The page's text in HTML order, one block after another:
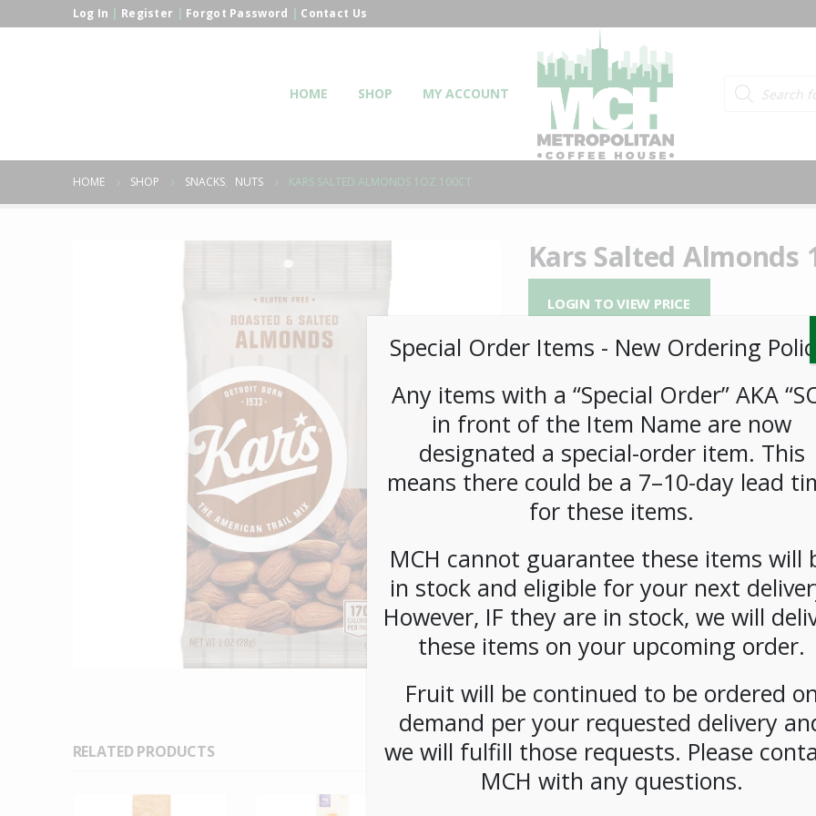
Log In | Register | Forgot Password | Contact Us
HOME SHOP MY ACCOUNT
Products search
HOME SHOP SNACKS, NUTS KARS SALTED ALMONDS 1OZ 100CT
Kars Salted Almonds
LOGIN TO VIEW PRICE
When you’re searching for that next
and Salted Almonds. We think they’re
loaded with health-essential nutrients.
about yourself, just a grab a handful of
PAMBI-KAR00501
CATEGORIES:NUTS,
SNACKS
TAG: GLUTEN-FREE
RELATED PRODUCTS
Special Order Items ​​​- New Ordering
Any items with a “Special Order” AKA
in front of the Item Name are now
designated a special-order item. This
means there could be a 7–10-day lead
for these items.
MCH cannot guarantee these items will
in stock and eligible for your next
However, IF they are in stock, we will
these items on your upcoming order.
Fruit will be continued to be ordered on
demand per your requested delivery
we will fulfill those requests. Please
MCH with any questions.